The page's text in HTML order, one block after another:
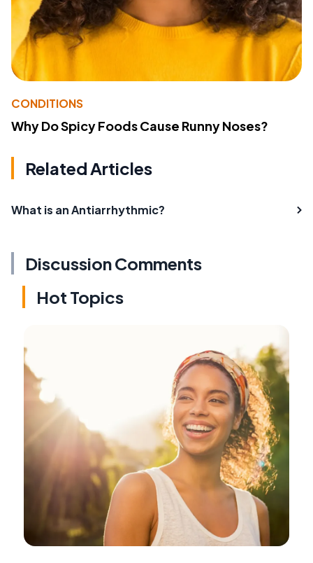
CONDITIONS
Why Do Spicy Foods Cause Runny Noses?
Related Articles
What is an Antiarrhythmic?
Discussion Comments
Hot Topics